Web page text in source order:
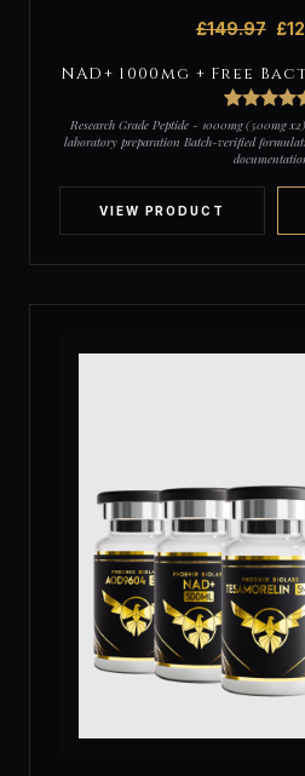
£149.97 £
NAD+ 1000mg + Free
Rated5
of 5
on
2
ratings
Research Grade Peptide - 1000mg (500mg
laboratory preparation Batch-verified
VIEW PRODUCT